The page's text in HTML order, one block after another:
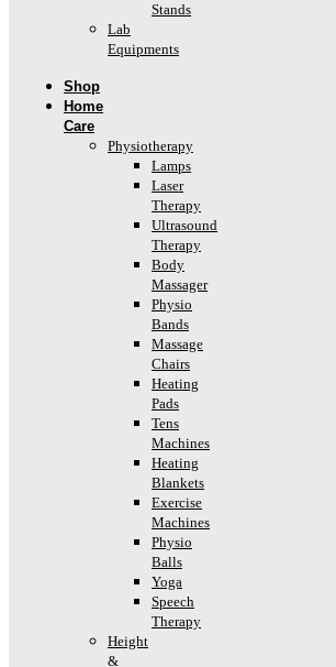
Stands
Lab
Equipments
Shop
Home
Care
Physiotherapy
Lamps
Laser
Therapy
Ultrasound
Therapy
Body
Massager
Physio
Bands
Massage
Chairs
Heating
Pads
Tens
Machines
Heating
Blankets
Exercise
Machines
Physio
Balls
Yoga
Speech
Therapy
Height
&